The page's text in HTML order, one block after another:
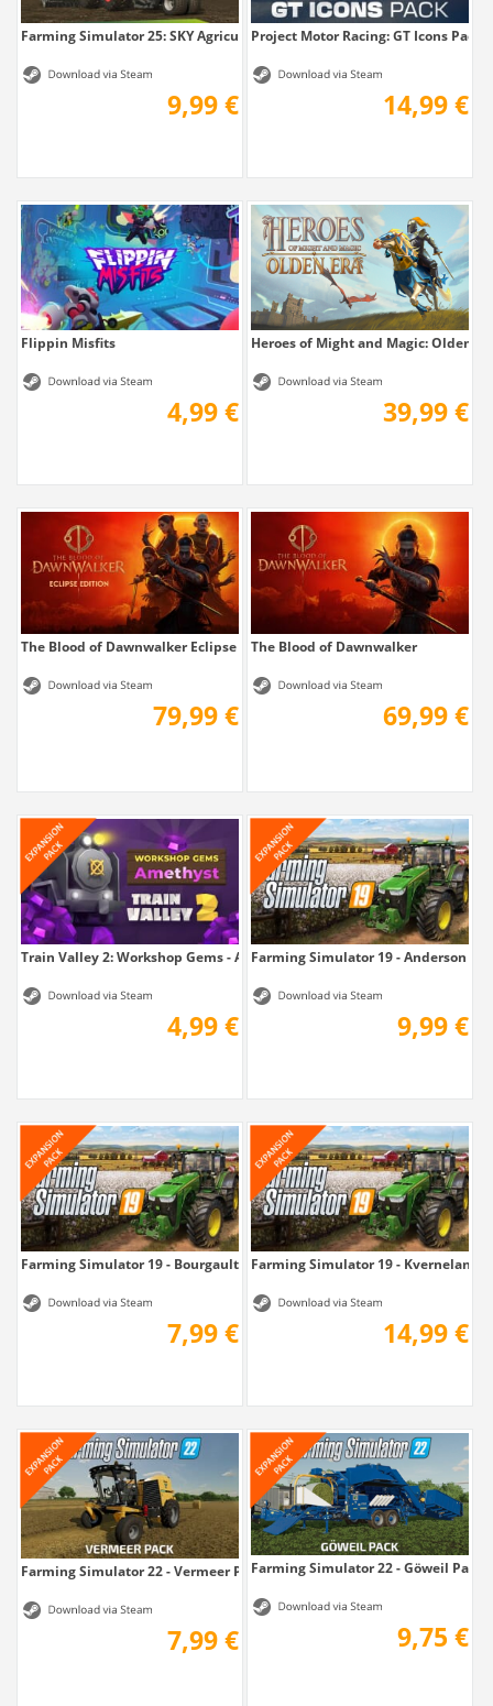
Farming Simulator 25: SKY Agriculture Pack
9,99 €
Project Motor Racing: GT Icons Pack
14,99 €
Flippin Misfits
4,99 €
Heroes of Might and Magic: Olden
39,99 €
The Blood of Dawnwalker Eclipse Edition
79,99 €
The Blood of Dawnwalker
69,99 €
Train Valley 2: Workshop Gems - Amethyst
4,99 €
Farming Simulator 19 - Anderson
9,99 €
Farming Simulator 19 - Bourgault DLC
7,99 €
Farming Simulator 19 - Kverneland
14,99 €
Farming Simulator 22 - Vermeer Pack
7,99 €
Farming Simulator 22 - Göweil Pack
9,75 €